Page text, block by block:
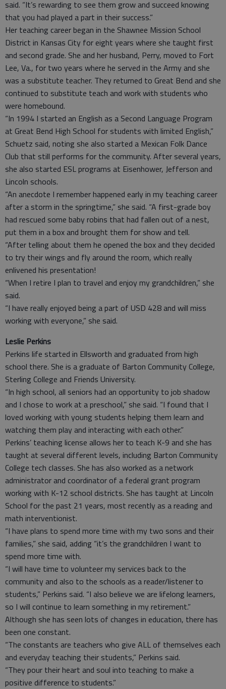
said. “It’s rewarding to see them grow and succeed knowing
that you had played a part in their success.”
Her teaching career began in the Shawnee Mission School
District in Kansas City for eight years where she taught first
and second grade. She and her husband, Perry, moved to Fort
Lee, Va., for two years where he served in the Army and she
was a substitute teacher. They returned to Great Bend and she
continued to substitute teach and work with students who
were homebound.
“In 1994 I started an English as a Second Language Program
at Great Bend High School for students with limited English,”
Schuetz said, noting she also started a Mexican Folk Dance
Club that still performs for the community. After several years,
she also started ESL programs at Eisenhower, Jefferson and
Lincoln schools.
“An anecdote I remember happened early in my teaching career
after a storm in the springtime,” she said. “A first-grade boy
had rescued some baby robins that had fallen out of a nest,
put them in a box and brought them for show and tell.
“After telling about them he opened the box and they decided
to try their wings and fly around the room, which really
enlivened his presentation!
“When I retire I plan to travel and enjoy my grandchildren,” she
said.
“I have really enjoyed being a part of USD 428 and will miss
working with everyone,” she said.
Leslie Perkins
Perkins life started in Ellsworth and graduated from high
school there. She is a graduate of Barton Community College,
Sterling College and Friends University.
“In high school, all seniors had an opportunity to job shadow
and I chose to work at a preschool,” she said. “I found that I
loved working with young students helping them learn and
watching them play and interacting with each other.”
Perkins’ teaching license allows her to teach K-9 and she has
taught at several different levels, including Barton Community
College tech classes. She has also worked as a network
administrator and coordinator of a federal grant program
working with K-12 school districts. She has taught at Lincoln
School for the past 21 years, most recently as a reading and
math interventionist.
“I have plans to spend more time with my two sons and their
families,” she said, adding “it’s the grandchildren I want to
spend more time with.
“I will have time to volunteer my services back to the
community and also to the schools as a reader/listener to
students,” Perkins said. “I also believe we are lifelong learners,
so I will continue to learn something in my retirement.”
Although she has seen lots of changes in education, there has
been one constant.
“The constants are teachers who give ALL of themselves each
and everyday teaching their students,” Perkins said.
“They pour their heart and soul into teaching to make a
positive difference to students.”